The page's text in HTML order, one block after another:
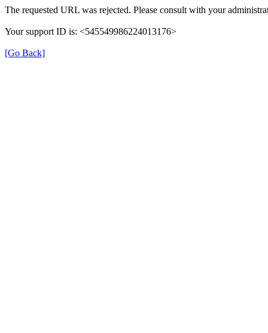
The requested URL was rejected. Please consult with your
Your support ID is: <545549986224013176>
[Go Back]